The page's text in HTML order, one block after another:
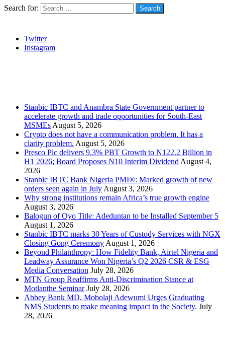
Search for:
Twitter
Instagram
Stanbic IBTC and Anambra State Government partner to
accelerate growth and trade opportunities for South-East
MSMEs August 5, 2026
Crypto does not have a communication problem. It has a
clarity problem. August 5, 2026
Presco Plc delivers 9.3% PBT Growth to N122.2 Billion in
H1 2026; Board Proposes N10 Interim Dividend August 4,
2026
Stanbic IBTC Bank Nigeria PMI®: Marked growth of new
orders seen again in July August 3, 2026
Why strong institutions remain Africa’s true growth engine
August 3, 2026
Balogun of Oyo Title: Adeduntan to be Installed September 5
August 1, 2026
Stanbic IBTC marks 30 Years of Custody Services with NGX
Closing Gong Ceremony August 1, 2026
Beyond Philanthropy: How Fidelity Bank, Airtel Nigeria and
Leadway Assurance Won Nigeria’s Q2 2026 CSR & ESG
Media Conversation July 28, 2026
MTN Group Reaffirms Anti-Discrimination Stance at
Motlanthe Seminar July 28, 2026
Abbey Bank MD, Mobolaji Adewumi Urges Graduating
NMS Students to make meaning impact in the Society. July
28, 2026